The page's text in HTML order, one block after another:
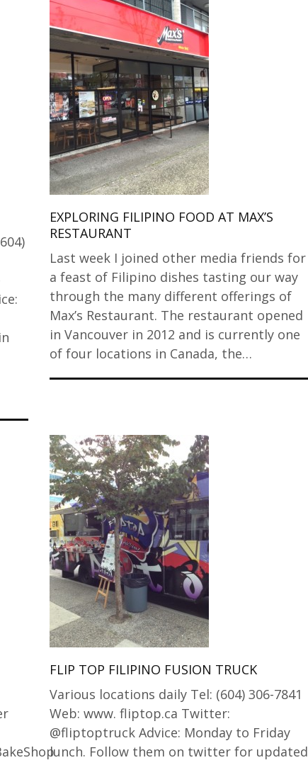
EXPLORING FILIPINO FOOD AT MAX’S
RESTAURANT
Last week I joined other media friends for
a feast of Filipino dishes tasting our way
through the many different offerings of
Max’s Restaurant. The restaurant opened
in Vancouver in 2012 and is currently one
of four locations in Canada, the…
FLIP TOP FILIPINO FUSION TRUCK
Various locations daily Tel: (604) 306-7841
Web: www. fliptop.ca Twitter:
@fliptoptruck Advice: Monday to Friday
lunch. Follow them on twitter for updated